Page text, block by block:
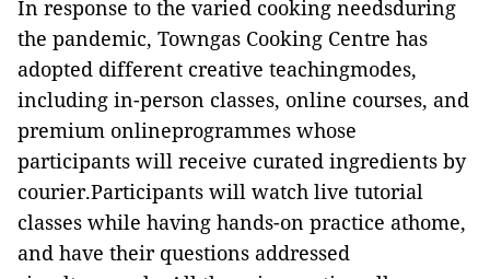
In response to the varied cooking needsduring
the pandemic, Towngas Cooking Centre has
adopted different creative teachingmodes,
including in-person classes, online courses, and
premium onlineprogrammes whose
participants will receive curated ingredients by
courier.Participants will watch live tutorial
classes while having hands-on practice athome,
and have their questions addressed